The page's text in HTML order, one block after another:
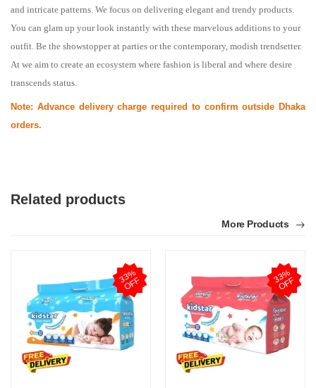
and intricate patterns. We focus on delivering elegant and trendy products.
You can glam up your look instantly with these marvelous additions to your
outfit. Be the showstopper at parties or the contemporary, modish trendsetter.
At we aim to create an ecosystem where fashion is liberal and where desire
transcends status.
Note: Advance delivery charge required to confirm outside Dhaka
orders.
Related products
More Products
3
3
%
O
F
F 3
3
%
O
F
F